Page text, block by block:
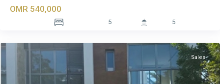
OMR 540,000
5 5
Sales